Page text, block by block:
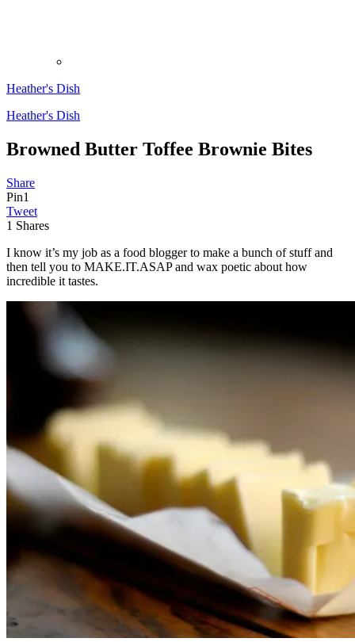
Heather's Dish
Heather's Dish
Browned Butter Toffee Brownie Bites
Share
Pin1
Tweet
1 Shares
I know it’s my job as a food blogger to make a bunch of stuff and
then tell you to MAKE.IT.ASAP and wax poetic about how
incredible it tastes.